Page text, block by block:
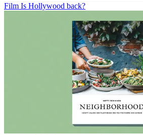
Film Is Hollywood back?